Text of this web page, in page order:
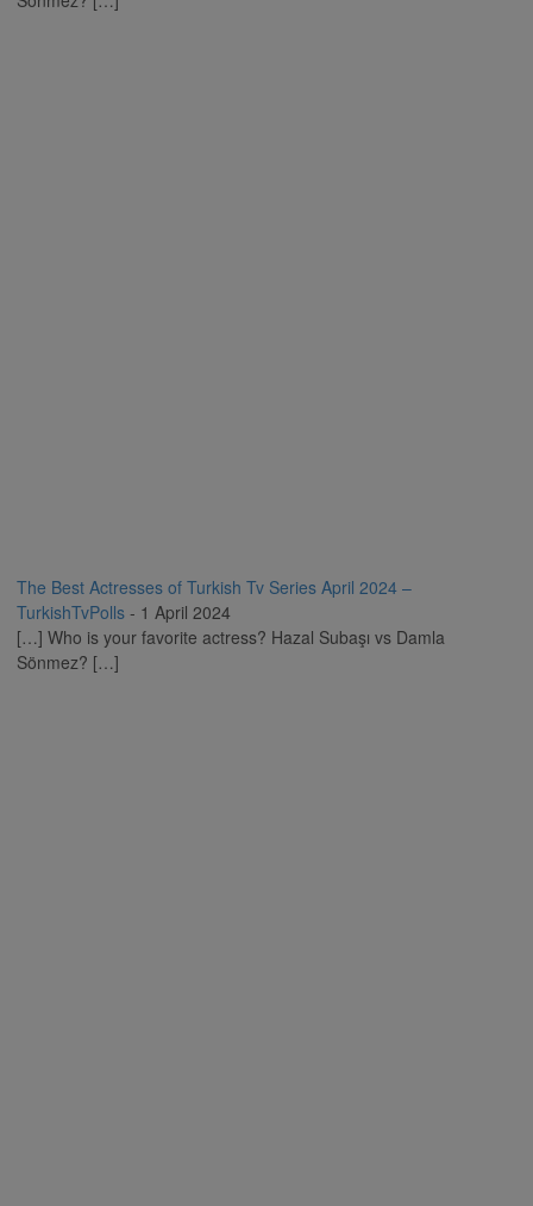
The Best Actresses of Turkish Tv Series April 2024 –
TurkishTvPolls - 1 April 2024
[…] Who is your favorite actress? Hazal Subaşı vs Damla
Sönmez? […]